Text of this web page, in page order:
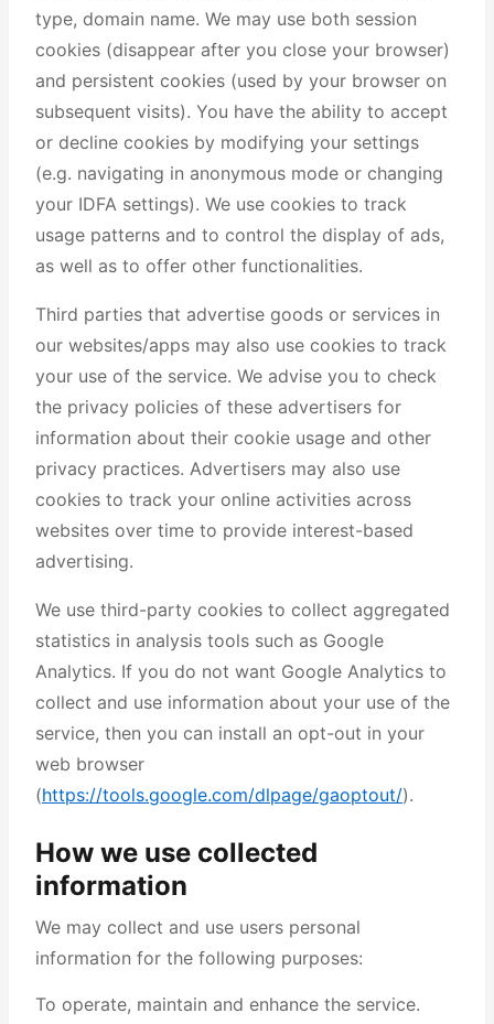
type, domain name. We may use both session
cookies (disappear after you close your browser)
and persistent cookies (used by your browser on
subsequent visits). You have the ability to accept
or decline cookies by modifying your settings
(e.g. navigating in anonymous mode or changing
your IDFA settings). We use cookies to track
usage patterns and to control the display of ads,
as well as to offer other functionalities.
Third parties that advertise goods or services in
our websites/apps may also use cookies to track
your use of the service. We advise you to check
the privacy policies of these advertisers for
information about their cookie usage and other
privacy practices. Advertisers may also use
cookies to track your online activities across
websites over time to provide interest-based
advertising.
We use third-party cookies to collect aggregated
statistics in analysis tools such as Google
Analytics. If you do not want Google Analytics to
collect and use information about your use of the
service, then you can install an opt-out in your
web browser
(https://tools.google.com/dlpage/gaoptout/).
How we use collected
information
We may collect and use users personal
information for the following purposes:
To operate, maintain and enhance the service.